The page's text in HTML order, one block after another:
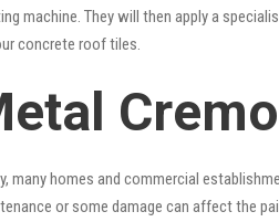
machine. They will then apply a
concrete roof tiles.
many homes and commercial
or some damage can affect the